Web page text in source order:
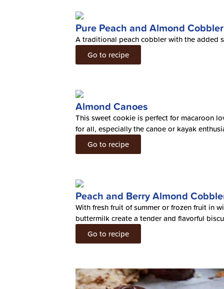
Pure Peach and Almond Cobbler
A traditional peach cobbler with the added
Go to recipe
Almond Canoes
This sweet cookie is perfect for macaroon
for all, especially the canoe or kayak
Go to recipe
Peach and Berry Almond
With fresh fruit of summer or frozen fruit in
buttermilk create a tender and flavorful
Go to recipe